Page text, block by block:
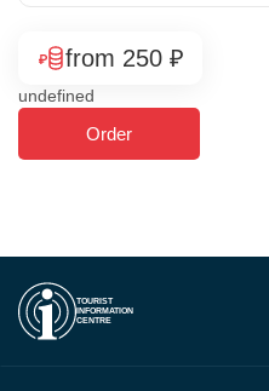
from 250 ₽
undefined
Order
TOURIST
INFORMATION
CENTRE